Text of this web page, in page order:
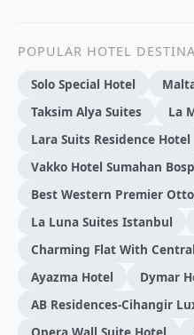
POPULAR HOTEL
Solo Special Hotel
Taksim Alya Suites
La
Lara Suits Residence Hotel
Vakko Hotel Sumahan
Best Western Premier
La Luna Suites Istanbul
Charming Flat With
Ayazma Hotel
Dymar
AB Residences-Cihangir